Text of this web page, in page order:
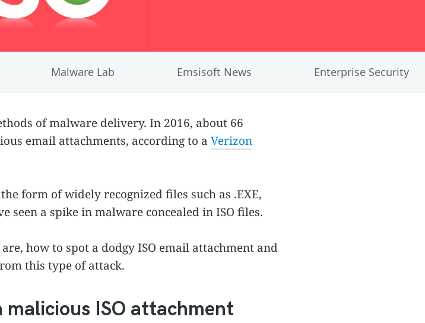
Malware Lab Emsisoft News Enterprise Security
of malware delivery. In 2016, about 66
email attachments, according to a Verizon
form of widely recognized files such as .EXE,
seen a spike in malware concealed in ISO files.
how to spot a dodgy ISO email attachment and
this type of attack.
ISO attachment